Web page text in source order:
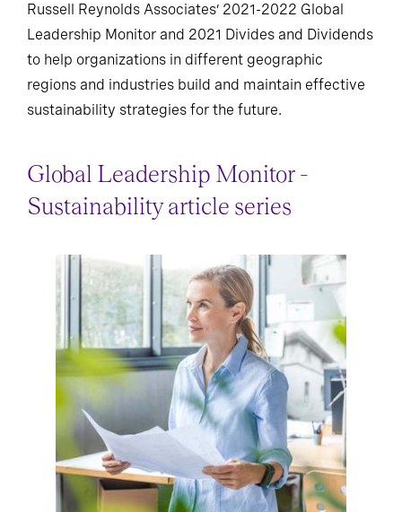
Russell Reynolds Associates’ 2021-2022 Global
Leadership Monitor and 2021 Divides and Dividends
to help organizations in different geographic
regions and industries build and maintain effective
sustainability strategies for the future.
Global Leadership Monitor -
Sustainability article series